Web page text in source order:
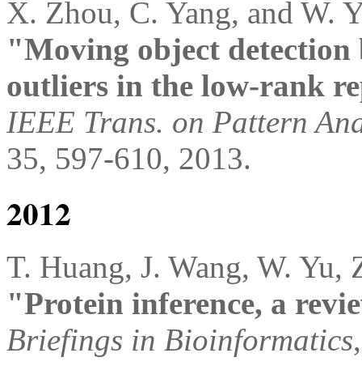
X. Zhou, C. Yang, and W.
"Moving object detection
outliers in the low-rank
IEEE Trans. on Pattern
35, 597-610, 2013.
2012
T. Huang, J. Wang, W. Yu,
"Protein inference, a
Briefings in Bioinformatics